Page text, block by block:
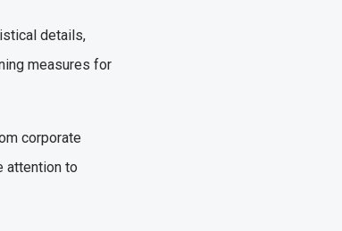
details,
measures for
corporate
attention to